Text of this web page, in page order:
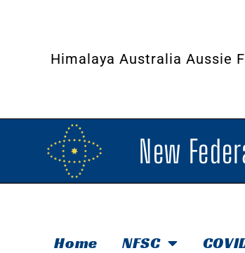
Himalaya Australia Aussie
New
Home NFSC